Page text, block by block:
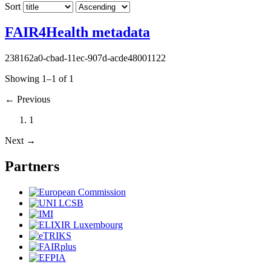
Sort
FAIR4Health metadata
238162a0-cbad-11ec-907d-acde48001122
Showing 1–1 of 1
← Previous
1
Next →
Partners